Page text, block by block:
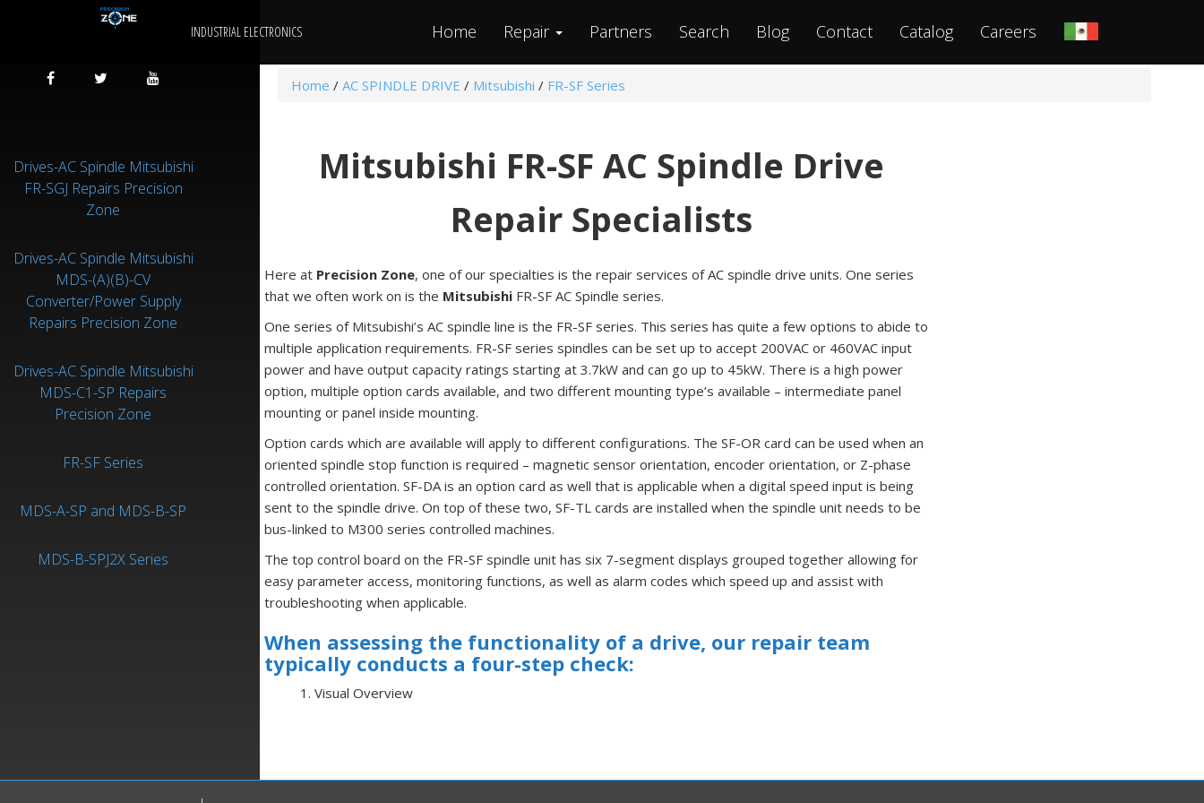
INDUSTRIAL ELECTRONICS Home Repair Partners Search Blog Contact Catalog Careers
Drives-AC Spindle Mitsubishi
FR-SGJ Repairs Precision
Zone
Drives-AC Spindle Mitsubishi
MDS-(A)(B)-CV
Converter/Power Supply
Repairs Precision Zone
Drives-AC Spindle Mitsubishi
MDS-C1-SP Repairs
Precision Zone
FR-SF Series
MDS-A-SP and MDS-B-SP
MDS-B-SPJ2X Series
Home / AC SPINDLE DRIVE / Mitsubishi / FR-SF Series
Mitsubishi FR-SF AC Spindle Drive
Repair Specialists
Here at Precision Zone, one of our specialties is the repair services of AC spindle drive units. One series
that we often work on is the Mitsubishi FR-SF AC Spindle series.
One series of Mitsubishi’s AC spindle line is the FR-SF series. This series has quite a few options to abide to
multiple application requirements. FR-SF series spindles can be set up to accept 200VAC or 460VAC input
power and have output capacity ratings starting at 3.7kW and can go up to 45kW. There is a high power
option, multiple option cards available, and two different mounting type’s available – intermediate panel
mounting or panel inside mounting.
Option cards which are available will apply to different configurations. The SF-OR card can be used when an
oriented spindle stop function is required – magnetic sensor orientation, encoder orientation, or Z-phase
controlled orientation. SF-DA is an option card as well that is applicable when a digital speed input is being
sent to the spindle drive. On top of these two, SF-TL cards are installed when the spindle unit needs to be
bus-linked to M300 series controlled machines.
The top control board on the FR-SF spindle unit has six 7-segment displays grouped together allowing for
easy parameter access, monitoring functions, as well as alarm codes which speed up and assist with
troubleshooting when applicable.
When assessing the functionality of a drive, our repair team
typically conducts a four-step check:
1. Visual Overview
4. Alarm Codes Verification